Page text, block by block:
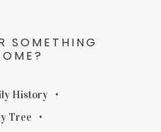
SOMETHING
History
Tree